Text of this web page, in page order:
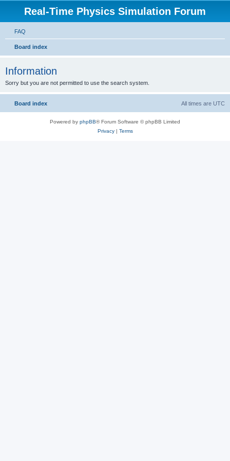
Real-Time Physics Simulation Forum
FAQ
Board index
Information
Sorry but you are not permitted to use the search system.
Board index All times are UTC
Powered by phpBB® Forum Software © phpBB Limited
Privacy | Terms